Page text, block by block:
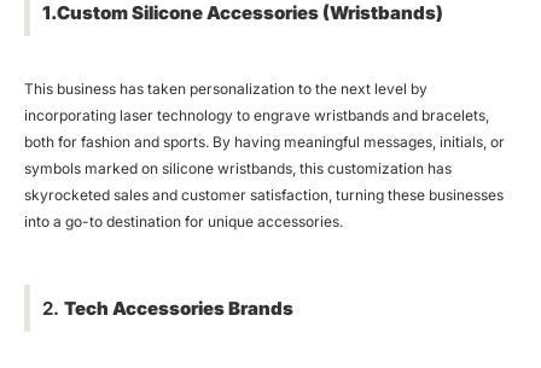
1.Custom Silicone Accessories (Wristbands)
This business has taken personalization to the next level by
incorporating laser technology to engrave wristbands and bracelets,
both for fashion and sports. By having meaningful messages, initials, or
symbols marked on silicone wristbands, this customization has
skyrocketed sales and customer satisfaction, turning these businesses
into a go-to destination for unique accessories.
2. Tech Accessories Brands